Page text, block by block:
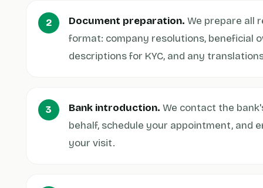
Document preparation. We prepare all
format: company resolutions, beneficial
descriptions for KYC, and any
Bank introduction. We contact the
behalf, schedule your appointment, and
your visit.